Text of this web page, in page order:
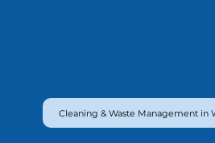
Cleaning & Waste Management in